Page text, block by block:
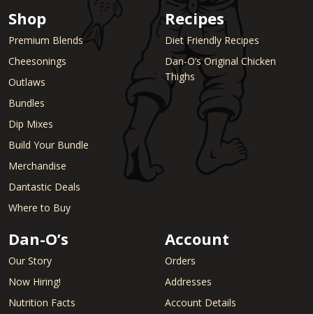
Shop
Premium Blends
Cheesonings
Outlaws
Bundles
Dip Mixes
Build Your Bundle
Merchandise
Dantastic Deals
Where to Buy
Recipes
Diet Friendly Recipes
Dan-O’s Original Chicken
Thighs
Dan-O’s
Our Story
Now Hiring!
Nutrition Facts
Account
Orders
Addresses
Account Details